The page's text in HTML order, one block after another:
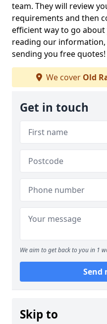
team. They will review
requirements and then
efficient way to go
reading our
sending you free quotes!
We cover Old
Get in touch
We aim to get back to you in 1
Send
Skip to